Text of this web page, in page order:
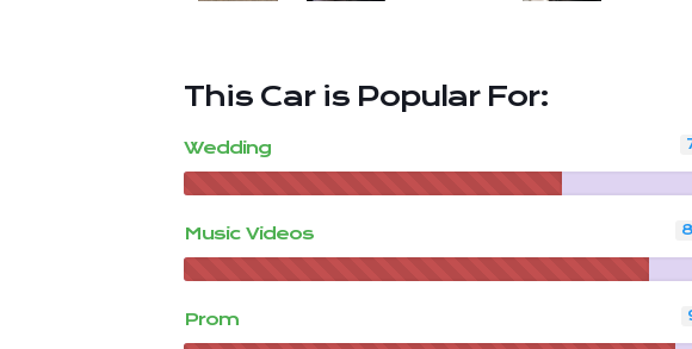
This Car is Popular For:
Wedding
Music Videos
Prom